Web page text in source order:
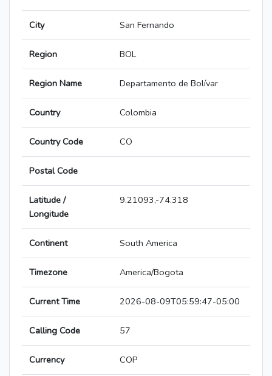
City San Fernando
Region BOL
Region Name Departamento de Bolívar
Country Colombia
Country Code CO
Postal Code
Latitude /
Longitude
9.21093,-74.318
Continent South America
Timezone America/Bogota
Current Time 2026-08-09T05:59:47-05:00
Calling Code 57
Currency COP